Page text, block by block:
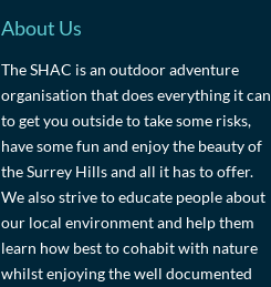
About Us
The SHAC is an outdoor adventure
organisation that does everything it can
to get you outside to take some risks,
have some fun and enjoy the beauty of
the Surrey Hills and all it has to offer.
We also strive to educate people about
our local environment and help them
learn how best to cohabit with nature
whilst enjoying the well documented